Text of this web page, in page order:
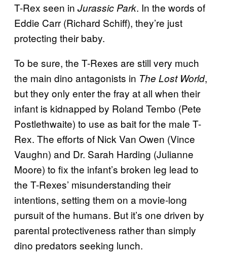
T-Rex seen in Jurassic Park. In the words of
Eddie Carr (Richard Schiff), they’re just
protecting their baby.
To be sure, the T-Rexes are still very much
the main dino antagonists in The Lost World,
but they only enter the fray at all when their
infant is kidnapped by Roland Tembo (Pete
Postlethwaite) to use as bait for the male T-
Rex. The efforts of Nick Van Owen (Vince
Vaughn) and Dr. Sarah Harding (Julianne
Moore) to fix the infant’s broken leg lead to
the T-Rexes’ misunderstanding their
intentions, setting them on a movie-long
pursuit of the humans. But it’s one driven by
parental protectiveness rather than simply
dino predators seeking lunch.